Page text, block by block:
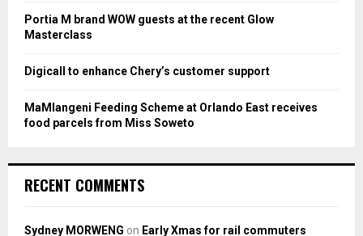
Portia M brand WOW guests at the recent Glow
Masterclass
Digicall to enhance Chery’s customer support
MaMlangeni Feeding Scheme at Orlando East receives
food parcels from Miss Soweto
RECENT COMMENTS
Sydney MORWENG on Early Xmas for rail commuters